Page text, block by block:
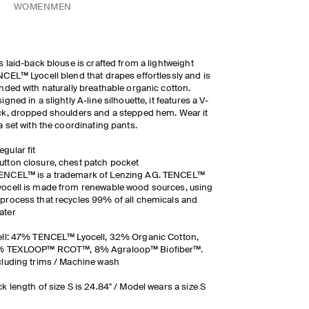
WOMEN MEN
laid-back blouse is crafted from a lightweight
Lyocell blend that drapes effortlessly and is
with naturally breathable organic cotton.
in a slightly A-line silhouette, it features a V-
dropped shoulders and a stepped hem. Wear it
set with the coordinating pants.
fit
closure, chest patch pocket
is a trademark of Lenzing AG. TENCEL™
is made from renewable wood sources, using
that recycles 99% of all chemicals and
47% TENCEL™ Lyocell, 32% Organic Cotton,
TEXLOOP™ RCOT™, 8% Agraloop™ Biofiber™.
trims / Machine wash
length of size S is 24.84" / Model wears a size S